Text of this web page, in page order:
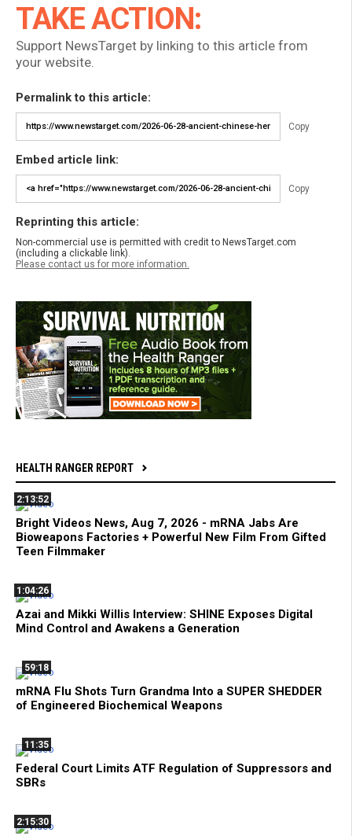
TAKE ACTION:
Support NewsTarget by linking to this article from
your website.
Permalink to this article:
Copy
Embed article link:
Copy
Reprinting this article:
Non-commercial use is permitted with credit to NewsTarget.com
(including a clickable link).
Please contact us for more information.
HEALTH RANGER REPORT
2:13:52
Bright Videos News, Aug 7, 2026 - mRNA Jabs Are
Bioweapons Factories + Powerful New Film From Gifted
Teen Filmmaker
1:04:26
Azai and Mikki Willis Interview: SHINE Exposes Digital
Mind Control and Awakens a Generation
59:18
mRNA Flu Shots Turn Grandma Into a SUPER SHEDDER
of Engineered Biochemical Weapons
11:35
Federal Court Limits ATF Regulation of Suppressors and
SBRs
2:15:30